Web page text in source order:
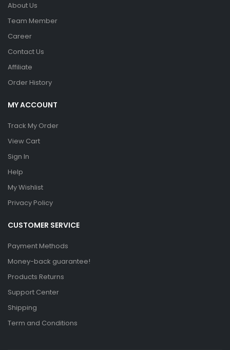
About Us
Team Member
Career
Contact Us
Affiliate
Order History
MY ACCOUNT
Track My Order
View Cart
Sign In
Help
My Wishlist
Privacy Policy
CUSTOMER SERVICE
Payment Methods
Money-back guarantee!
Products Returns
Support Center
Shipping
Term and Conditions